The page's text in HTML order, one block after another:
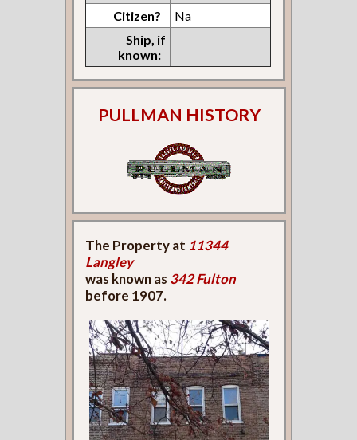
Citizen?
Na
Ship, if
known:
PULLMAN HISTORY
The Property at 11344
Langley
was known as 342 Fulton
before 1907.